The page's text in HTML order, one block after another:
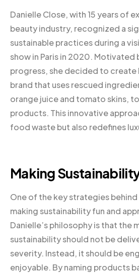
Danielle Close, with 15 years of
beauty industry, recognized a
sustainable practices during a
show in Paris in 2020. Motivated
progress, she decided to create
brand that uses rescued
orange juice and tomato skins,
products. This innovative
food waste but also redefines
Making
One of the key strategies behind
making sustainability fun and
Danielle’s philosophy is that the
sustainability should not be
severity. Instead, it should be
enjoyable. By naming products